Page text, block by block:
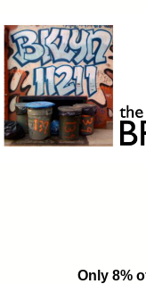
Only 8%